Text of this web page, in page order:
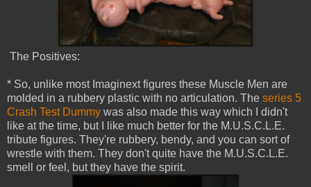
The Positives:
* So, unlike most Imaginext figures these Muscle Men are
molded in a rubbery plastic with no articulation. The series 5
Crash Test Dummy was also made this way which I didn't
like at the time, but I like much better for the M.U.S.C.L.E.
tribute figures. They're rubbery, bendy, and you can sort of
wrestle with them. They don't quite have the M.U.S.C.L.E.
smell or feel, but they have the spirit.